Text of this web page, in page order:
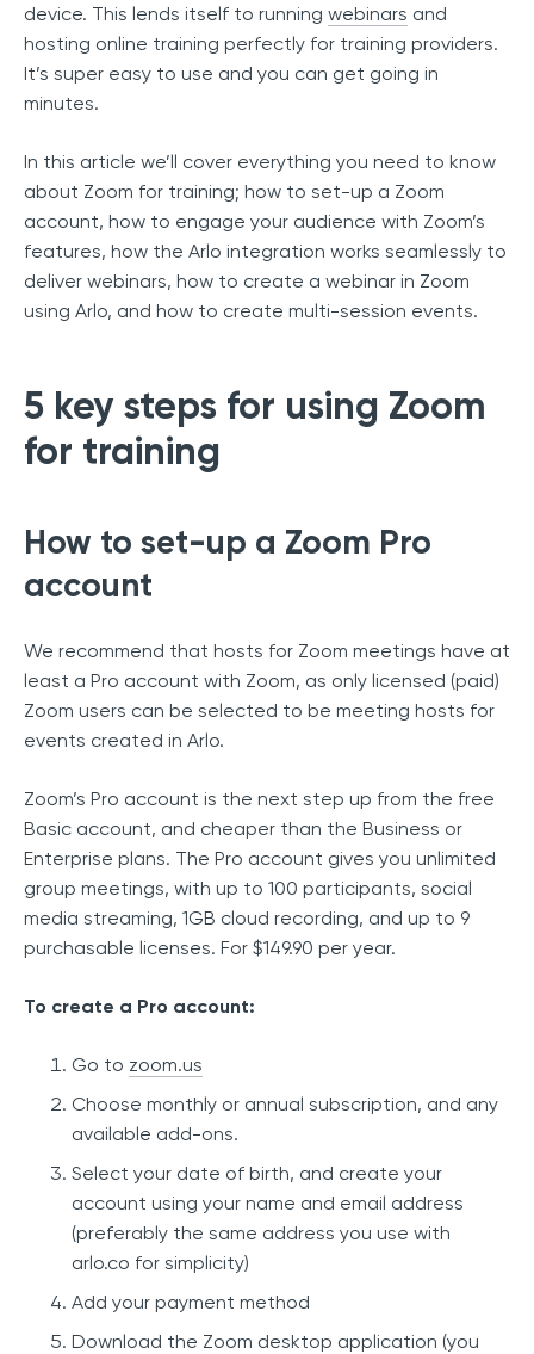
device. This lends itself to running webinars and
hosting online training perfectly for training providers.
It’s super easy to use and you can get going in
minutes.
In this article we’ll cover everything you need to know
about Zoom for training; how to set-up a Zoom
account, how to engage your audience with Zoom’s
features, how the Arlo integration works seamlessly to
deliver webinars, how to create a webinar in Zoom
using Arlo, and how to create multi-session events.
5 key steps for using Zoom
for training
How to set-up a Zoom Pro
account
We recommend that hosts for Zoom meetings have at
least a Pro account with Zoom, as only licensed (paid)
Zoom users can be selected to be meeting hosts for
events created in Arlo.
Zoom’s Pro account is the next step up from the free
Basic account, and cheaper than the Business or
Enterprise plans. The Pro account gives you unlimited
group meetings, with up to 100 participants, social
media streaming, 1GB cloud recording, and up to 9
purchasable licenses. For $149.90 per year.
To create a Pro account:
Go to zoom.us
Choose monthly or annual subscription, and any
available add-ons.
Select your date of birth, and create your
account using your name and email address
(preferably the same address you use with
arlo.co for simplicity)
Add your payment method
Download the Zoom desktop application (you